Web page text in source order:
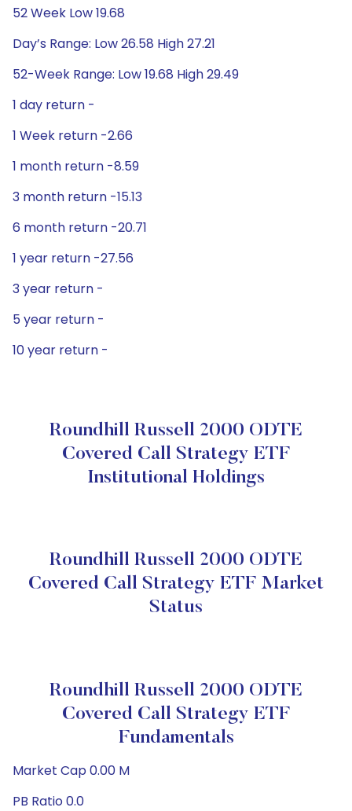
52 Week Low 19.68
Day’s Range: Low 26.58 High 27.21
52-Week Range: Low 19.68 High 29.49
1 day return -
1 Week return -2.66
1 month return -8.59
3 month return -15.13
6 month return -20.71
1 year return -27.56
3 year return -
5 year return -
10 year return -
Roundhill Russell 2000 ODTE
Covered Call Strategy ETF
Institutional Holdings
Roundhill Russell 2000 ODTE
Covered Call Strategy ETF Market
Status
Roundhill Russell 2000 ODTE
Covered Call Strategy ETF
Fundamentals
Market Cap 0.00 M
PB Ratio 0.0